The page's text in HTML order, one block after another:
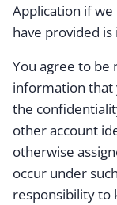
Application if
have provided
You agree to be
information that
the
other account
otherwise
occur under
responsibility to